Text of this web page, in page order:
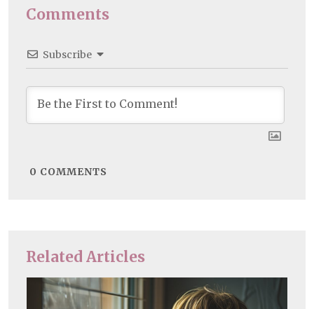
Related Articles
Comments
Subscribe
0 COMMENTS